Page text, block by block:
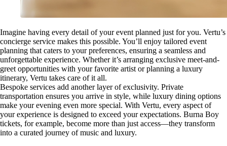
Imagine having every detail of your event planned just for you. Vertu’s
concierge service makes this possible. You’ll enjoy tailored event
planning that caters to your preferences, ensuring a seamless and
unforgettable experience. Whether it’s arranging exclusive meet-and-
greet opportunities with your favorite artist or planning a luxury
itinerary, Vertu takes care of it all.
Bespoke services add another layer of exclusivity. Private
transportation ensures you arrive in style, while luxury dining options
make your evening even more special. With Vertu, every aspect of
your experience is designed to exceed your expectations. Burna Boy
tickets, for example, become more than just access—they transform
into a curated journey of music and luxury.